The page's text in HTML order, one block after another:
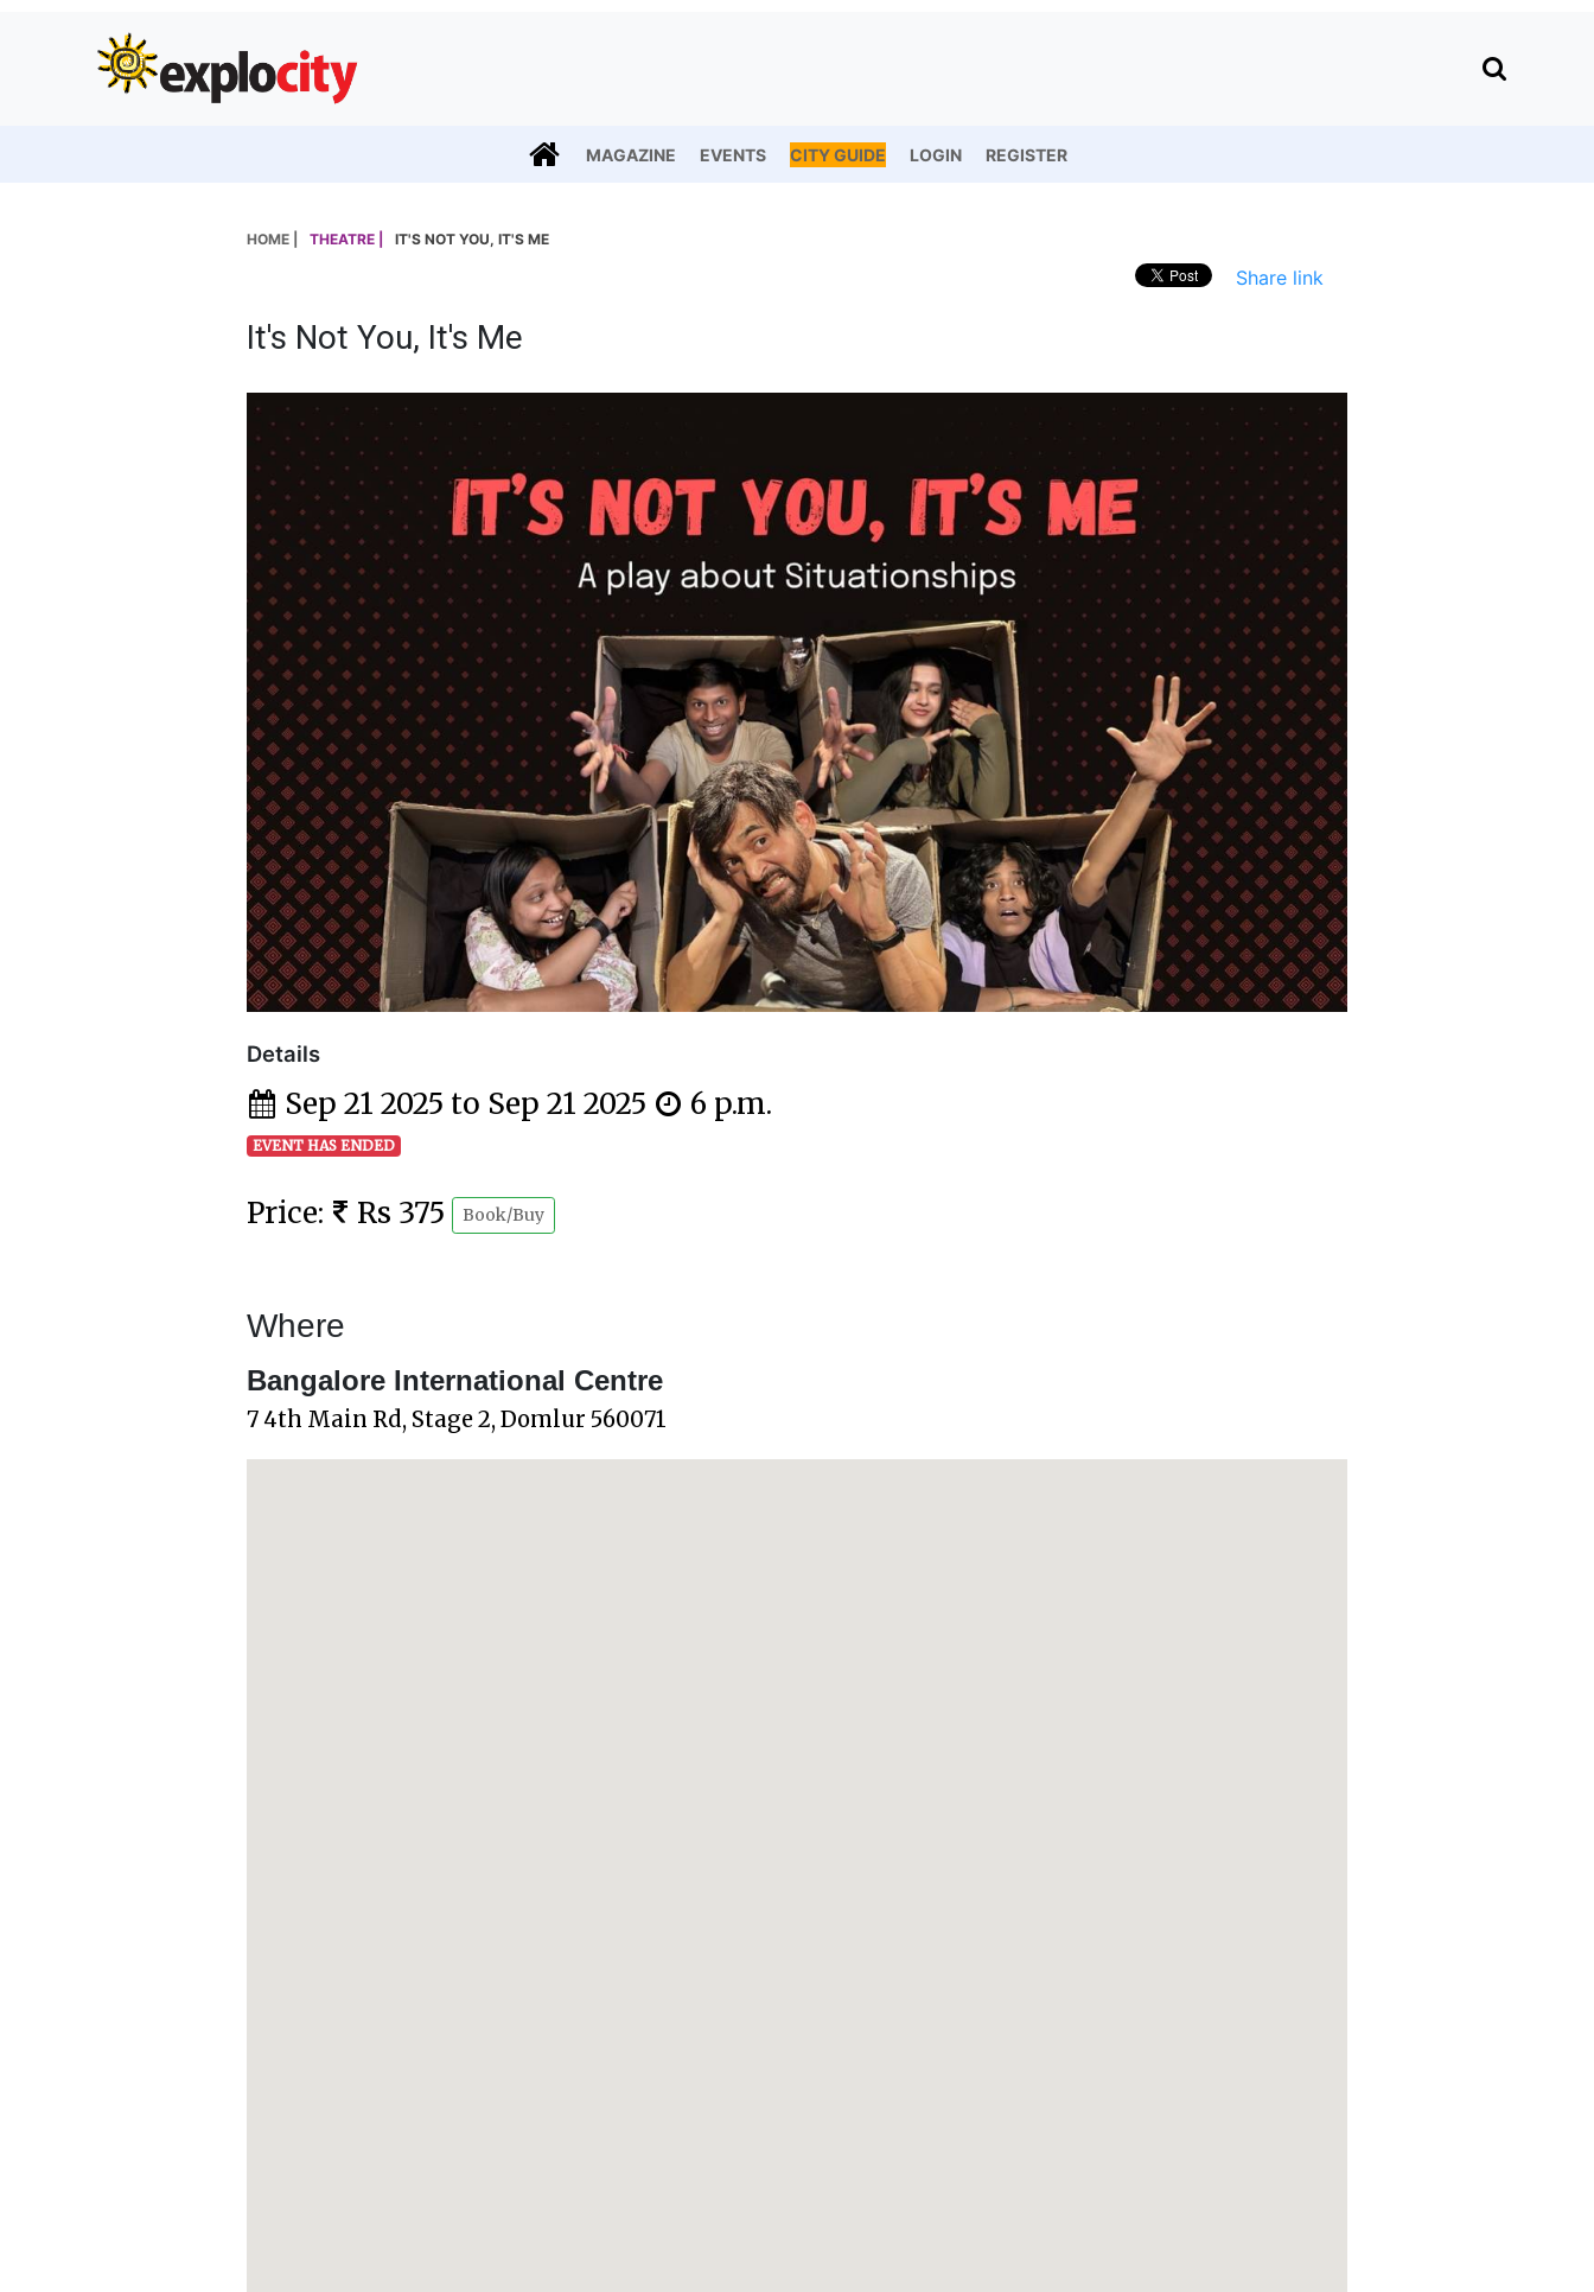
MAGAZINE EVENTS CITY GUIDE LOGIN REGISTER
HOME | THEATRE | IT'S NOT YOU, IT'S ME
Share link
It's Not You, It's Me
Details
Sep 21 2025 to Sep 21 2025 6 p.m.
EVENT HAS ENDED
Price: Rs 375 Book/Buy
Where
Bangalore International Centre
7 4th Main Rd, Stage 2, Domlur 560071